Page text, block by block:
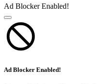
Ad Blocker Enabled!
Ad Blocker Enabled!